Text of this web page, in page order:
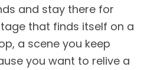
and stay there for
that finds itself on a
a scene you keep
you want to relive a